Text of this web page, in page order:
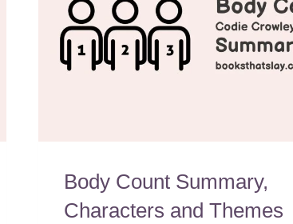
Body Count Summary,
Characters and Themes